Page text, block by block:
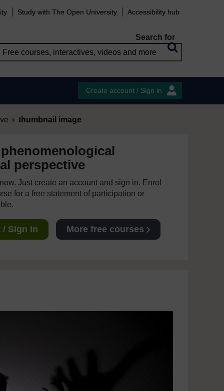
Study with The Open University Accessibility hub
Search for
Create account / Sign in
thumbnail image
perspective
Just create an account and sign in. Enrol
for a free statement of participation or
/ Sign in More free courses